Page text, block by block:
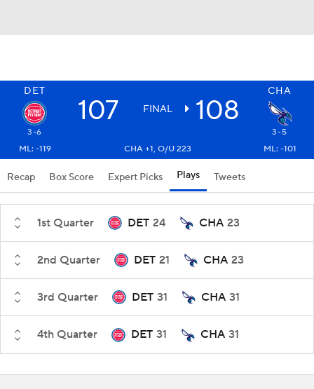
DET CHA
107 FINAL 108
3-6
3-5
ML: -119
CHA +1, O/U 223 ML: -101
Recap Box Score Expert Picks Plays Tweets
1st Quarter DET 24 CHA 23
2nd Quarter DET 21 CHA 23
3rd Quarter DET 31 CHA 31
4th Quarter DET 31 CHA 31